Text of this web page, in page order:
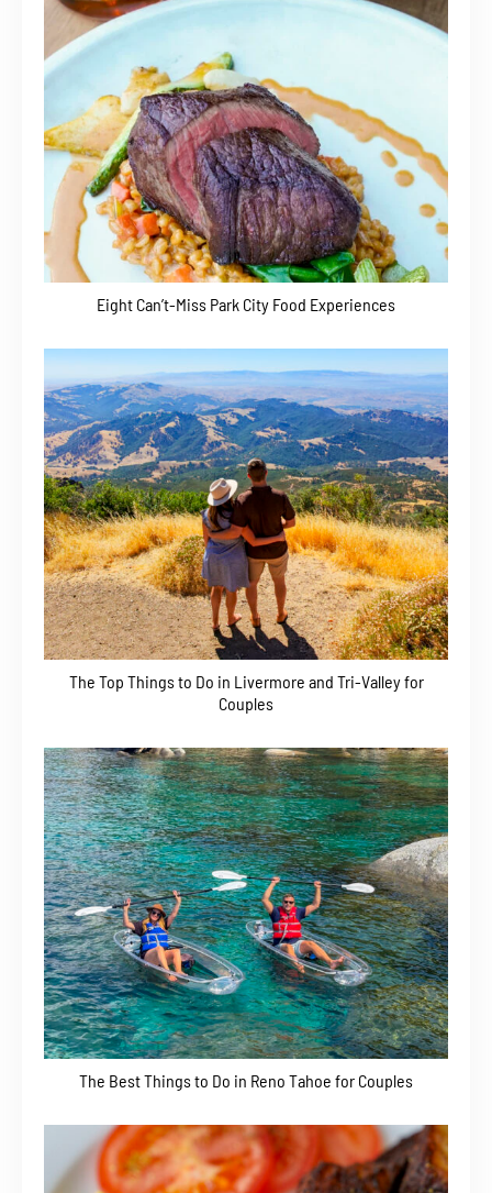
Eight Can’t-Miss Park City Food Experiences
The Top Things to Do in Livermore and Tri-Valley for
Couples
The Best Things to Do in Reno Tahoe for Couples